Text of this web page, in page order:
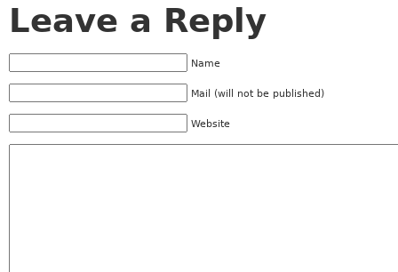
Leave a Reply
Name
Mail (will not be published)
Website